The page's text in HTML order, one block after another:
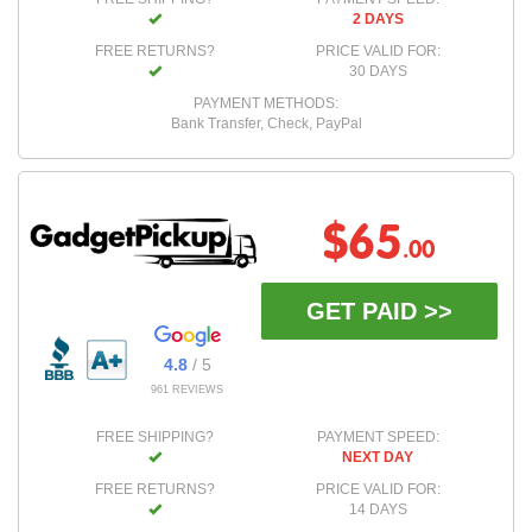
FREE RETURNS?
2 DAYS
PRICE VALID FOR:
30 DAYS
PAYMENT METHODS:
Bank Transfer, Check, PayPal
4.8/ 5
961 REVIEWS
$65.00
GET PAID >>
FREE SHIPPING?
FREE RETURNS?
PAYMENT SPEED:
NEXT DAY
PRICE VALID FOR:
14 DAYS